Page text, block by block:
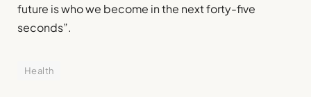
future is who we become in the next forty-five
seconds”.
Health